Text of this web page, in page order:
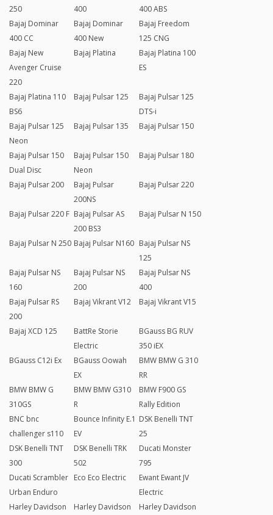
250
400
400 ABS
Bajaj Dominar
400 CC
Bajaj Dominar
400 New
Bajaj Freedom
125 CNG
Bajaj New
Avenger Cruise
220
Bajaj Platina
Bajaj Platina 100
ES
Bajaj Platina 110
BS6
Bajaj Pulsar 125
Bajaj Pulsar 125
DTS-i
Bajaj Pulsar 125
Neon
Bajaj Pulsar 135 Bajaj Pulsar 150
Bajaj Pulsar 150
Dual Disc
Bajaj Pulsar 150
Neon
Bajaj Pulsar 180
Bajaj Pulsar 200
Bajaj Pulsar
200NS
Bajaj Pulsar 220
Bajaj Pulsar 220 F Bajaj Pulsar AS
200 BS3
Bajaj Pulsar N 150
Bajaj Pulsar N 250 Bajaj Pulsar N160 Bajaj Pulsar NS
125
Bajaj Pulsar NS
160
Bajaj Pulsar NS
200
Bajaj Pulsar NS
400
Bajaj Pulsar RS
200
Bajaj Vikrant V12 Bajaj Vikrant V15
Bajaj XCD 125
BattRe Storie
Electric
BGauss BG RUV
350 iEX
BGauss C12i Ex
BGauss Oowah
EX
BMW BMW G 310
RR
BMW BMW G
310GS
BMW BMW G310
R
BMW F900 GS
Rally Edition
BNC bnc
challenger s110
Bounce Infinity E.1
EV
DSK Benelli TNT
25
DSK Benelli TNT
300
DSK Benelli TRK
502
Ducati Monster
795
Ducati Scrambler
Urban Enduro
Eco Eco Electric
Ewant Ewant JV
Electric
Harley Davidson
Harley Davidson
Harley Davidson